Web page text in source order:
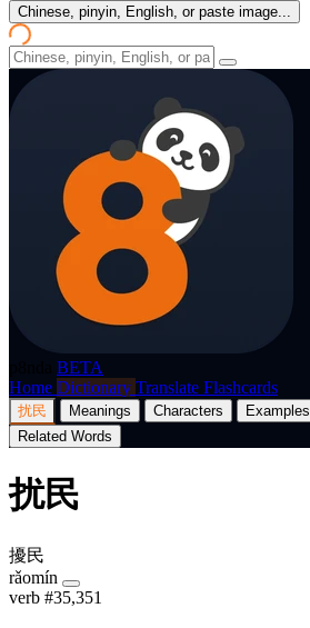
Chinese, pinyin, English, or paste image...
BETA
Home Dictionary Translate Flashcards
扰民 Meanings Characters Examples
Related Words
扰民
擾民
rǎomín
verb #35,351